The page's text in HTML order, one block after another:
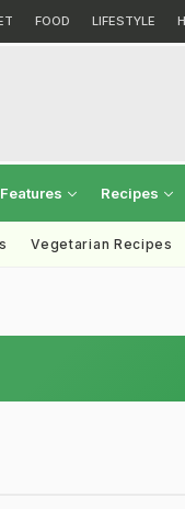
FOOD LIFESTYLE
Features Recipes
Vegetarian Recipes